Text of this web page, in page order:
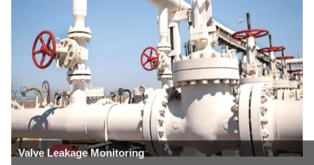
Valve Leakage Monitoring